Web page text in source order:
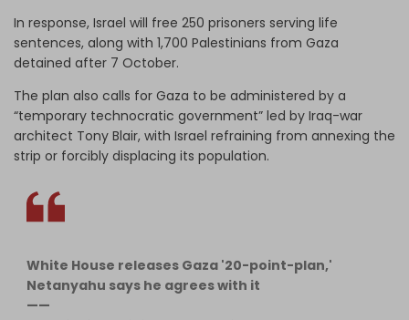
In response, Israel will free 250 prisoners serving life
sentences, along with 1,700 Palestinians from Gaza
detained after 7 October.
The plan also calls for Gaza to be administered by a
“temporary technocratic government” led by Iraq-war
architect Tony Blair, with Israel refraining from annexing the
strip or forcibly displacing its population.
White House releases Gaza '20-point-plan,'
Netanyahu says he agrees with it
——